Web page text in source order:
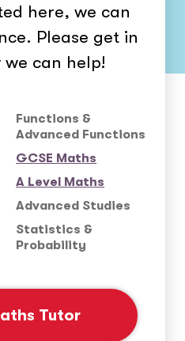
here, we can
Please get in
can help!
Functions &
Advanced Functions
GCSE Maths
A Level Maths
Advanced Studies
Statistics &
Probability
Tutor